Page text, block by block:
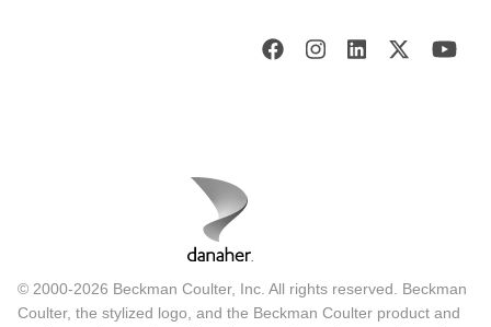
© 2000-2026 Beckman Coulter, Inc. All rights reserved. Beckman
Coulter, the stylized logo, and the Beckman Coulter product and